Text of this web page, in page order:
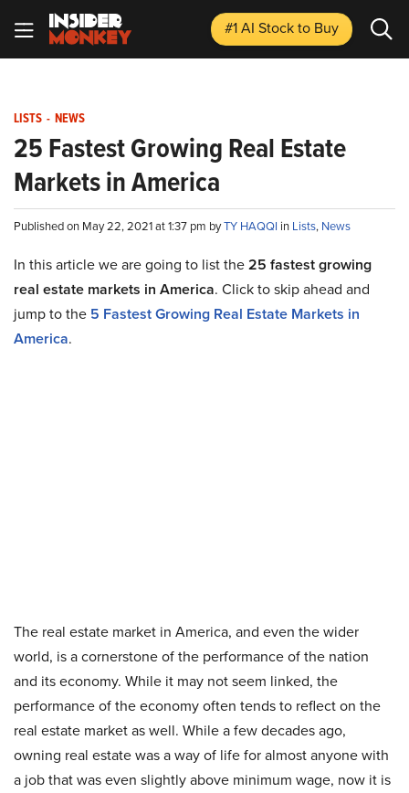
#1 AI Stockto Buy
LISTS - NEWS
25 Fastest Growing Real Estate
Markets in America
Published on May 22, 2021 at 1:37 pm byTY HAQQI in Lists, News
In this article we are going to list the25 fastest growing
real estate markets in America. Click to skip ahead and
jump to the 5 Fastest Growing Real Estate Markets in
America.
The real estate market in America, and even the wider
world, is a cornerstone of the performance of the nation
and its economy. While it may not seem linked, the
performance of the economy often tends to reflect on the
real estate market as well. While a few decades ago,
owning real estate was a way of life for almost anyone with
a job that was even slightly above minimum wage, now it is